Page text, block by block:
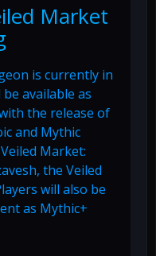
Market
is currently in
available as
the release of
and Mythic
Market:
the Veiled
will also be
as Mythic+